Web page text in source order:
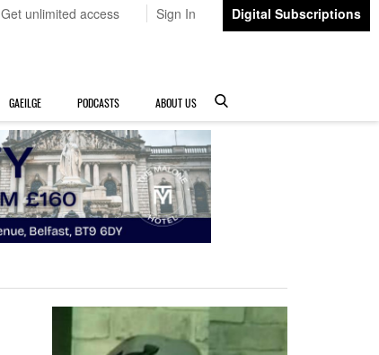
Get unlimited access Sign In Digital Subscriptions
GAEILGE PODCASTS ABOUT US